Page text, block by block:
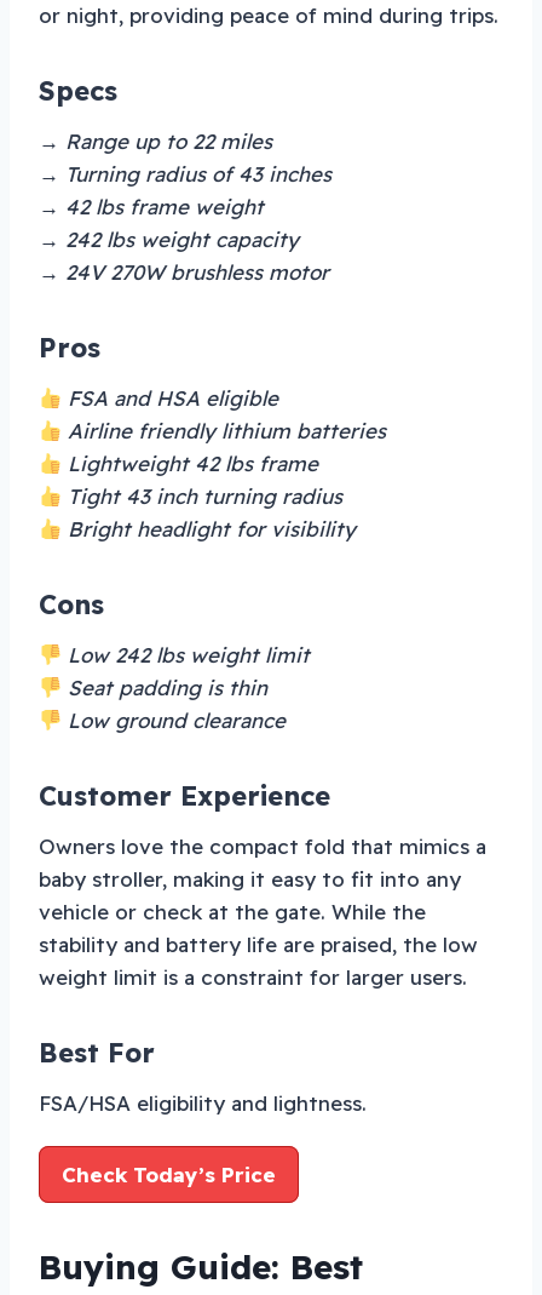
or night, providing peace of mind during trips.
Specs
→ Range up to 22 miles
→ Turning radius of 43 inches
→ 42 lbs frame weight
→ 242 lbs weight capacity
→ 24V 270W brushless motor
Pros
FSA and HSA eligible
Airline friendly lithium batteries
Lightweight 42 lbs frame
Tight 43 inch turning radius
Bright headlight for visibility
Cons
Low 242 lbs weight limit
Seat padding is thin
Low ground clearance
Customer Experience
Owners love the compact fold that mimics a
baby stroller, making it easy to fit into any
vehicle or check at the gate. While the
stability and battery life are praised, the low
weight limit is a constraint for larger users.
Best For
FSA/HSA eligibility and lightness.
Check Today’s Price
Buying Guide: Best